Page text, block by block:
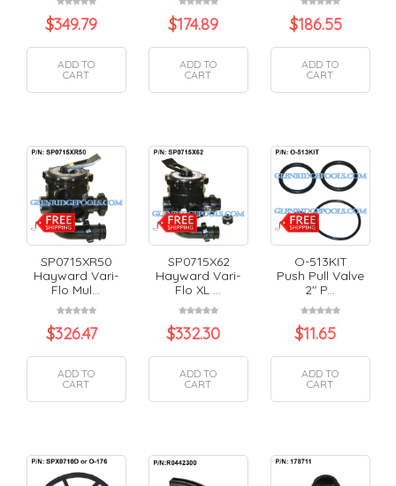
$349.79
ADD TO
CART
$174.89
ADD TO
CART
$186.55
ADD TO
CART
SP0715XR50
Hayward Vari-
Flo Mul...
$326.47
ADD TO
CART
SP0715X62
Hayward Vari-
Flo XL ...
$332.30
ADD TO
CART
O-513KIT
Push Pull Valve
2" P...
$11.65
ADD TO
CART